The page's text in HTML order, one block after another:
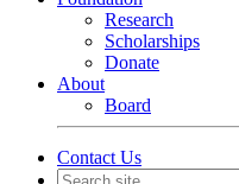
Research
Scholarships
Donate
About
Board
Contact Us